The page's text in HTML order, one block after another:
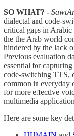
SO WHAT? -
dialectal and code-
critical gaps in
the the Arab world
hindered by the lack
Previous evaluation
essential for
code-switching TTS,
common in everyday
for more effective
multimedia
Here are some key